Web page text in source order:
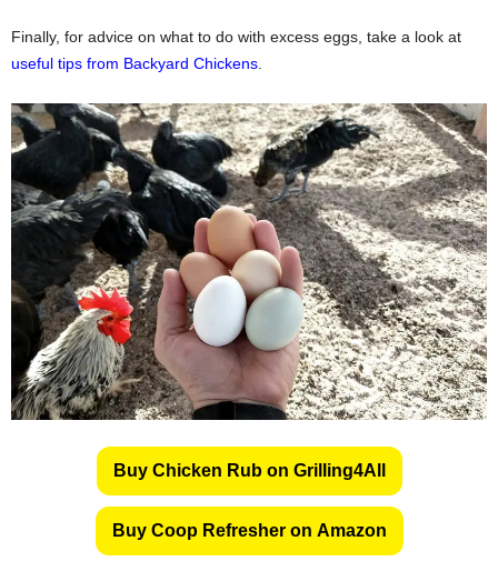
Finally, for advice on what to do with excess eggs, take a look at
useful tips from Backyard Chickens
Buy Chicken Rub on Grilling4All
Buy Coop Refresher on Amazon